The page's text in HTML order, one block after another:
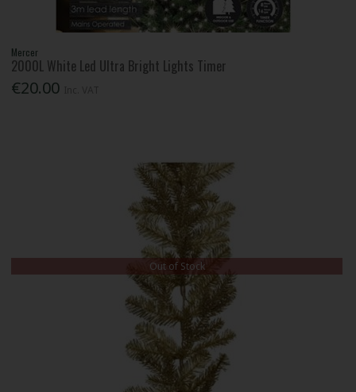
Mercer
2000L White Led Ultra Bright Lights Timer
€20.00
Out of Stock